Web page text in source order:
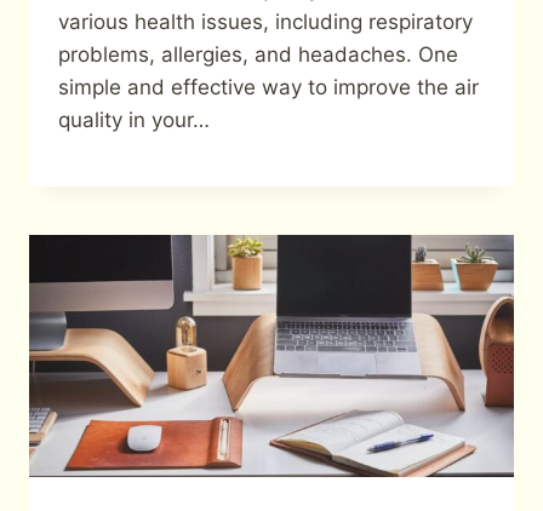
various health issues, including respiratory
problems, allergies, and headaches. One
simple and effective way to improve the air
quality in your…